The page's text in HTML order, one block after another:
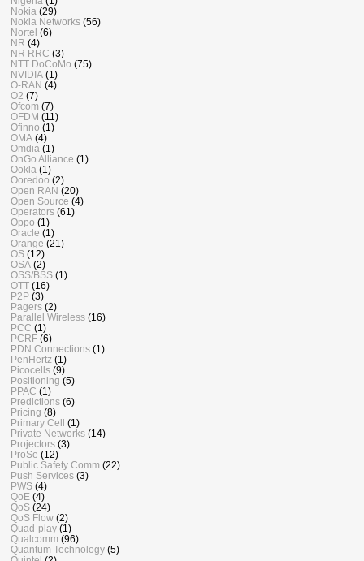
Nokia (29)
Nokia Networks (56)
Nortel (6)
NR (4)
NR RRC (3)
NTT DoCoMo (75)
NVIDIA (1)
O-RAN (4)
O2 (7)
Ofcom (7)
OFDM (11)
Ofinno (1)
OMA (4)
Omdia (1)
OnGo Alliance (1)
Ookla (1)
Ooredoo (2)
Open RAN (20)
Open Source (4)
Operators (61)
Oppo (1)
Oracle (1)
Orange (21)
OS (12)
OSA (2)
OSS/BSS (1)
OTT (16)
P2P (3)
Pagers (2)
Parallel Wireless (16)
PCC (1)
PCRF (6)
PDN Connections (1)
PenHertz (1)
Picocells (9)
Positioning (5)
PPAC (1)
Predictions (6)
Pricing (8)
Primary Cell (1)
Private Networks (14)
Projectors (3)
ProSe (12)
Public Safety Comm (22)
Push Services (3)
PWS (4)
QoE (4)
QoS (24)
QoS Flow (2)
Quad-play (1)
Qualcomm (96)
Quantum Technology (5)